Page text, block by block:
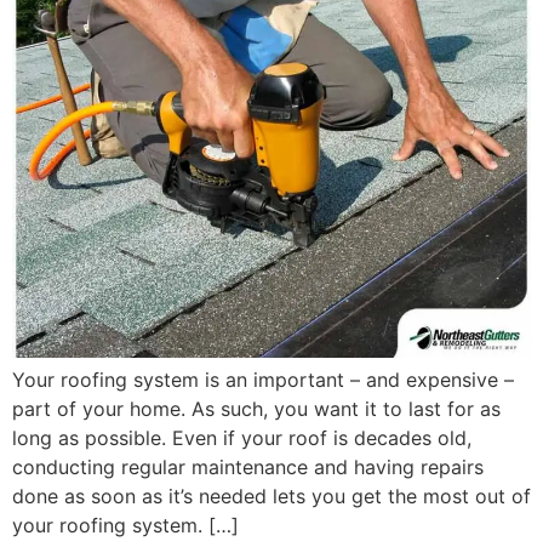
Your roofing system is an important – and expensive –
part of your home. As such, you want it to last for as
long as possible. Even if your roof is decades old,
conducting regular maintenance and having repairs
done as soon as it’s needed lets you get the most out of
your roofing system. […]